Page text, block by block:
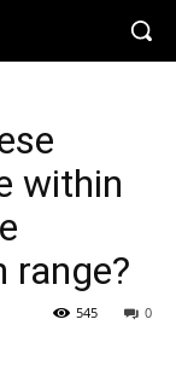
within
range?
0
545